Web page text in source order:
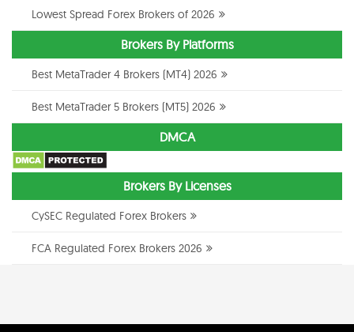
Lowest Spread Forex Brokers of 2026
Brokers By Platforms
Best MetaTrader 4 Brokers (MT4) 2026
Best MetaTrader 5 Brokers (MT5) 2026
DMCA
Brokers By Licenses
CySEC Regulated Forex Brokers
FCA Regulated Forex Brokers 2026